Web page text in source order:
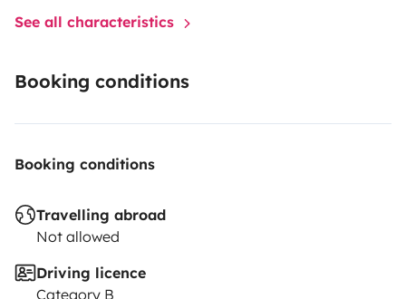
See all characteristics
Booking conditions
Booking conditions
Travelling abroad
Not allowed
Driving licence
Category B